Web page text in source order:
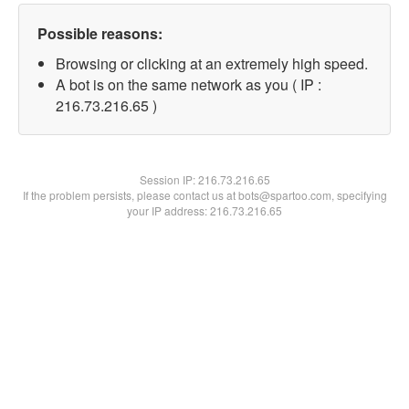
Possible reasons:
Browsing or clicking at an extremely high speed.
A bot is on the same network as you ( IP :
216.73.216.65 )
Session IP:216.73.216.65
If the problem persists, please contact us at bots@spartoo.com, specifying
your IP address: 216.73.216.65